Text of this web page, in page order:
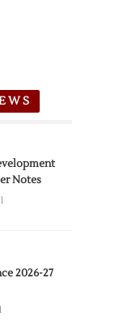
Notes
1
2026-27
1